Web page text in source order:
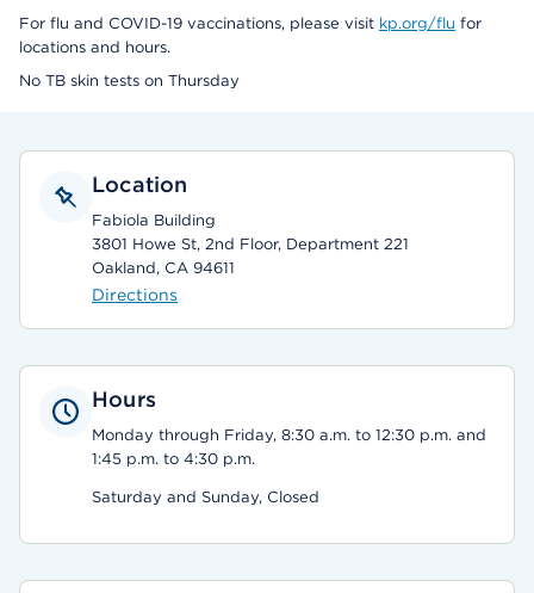
For flu and COVID-19 vaccinations, please visit kp.org/flu for
locations and hours.
No TB skin tests on Thursday
Location
Fabiola Building
3801 Howe St, 2nd Floor, Department 221
Oakland, CA 94611
Directions
Hours
Monday through Friday, 8:30 a.m. to 12:30 p.m. and
1:45 p.m. to 4:30 p.m.
Saturday and Sunday, Closed